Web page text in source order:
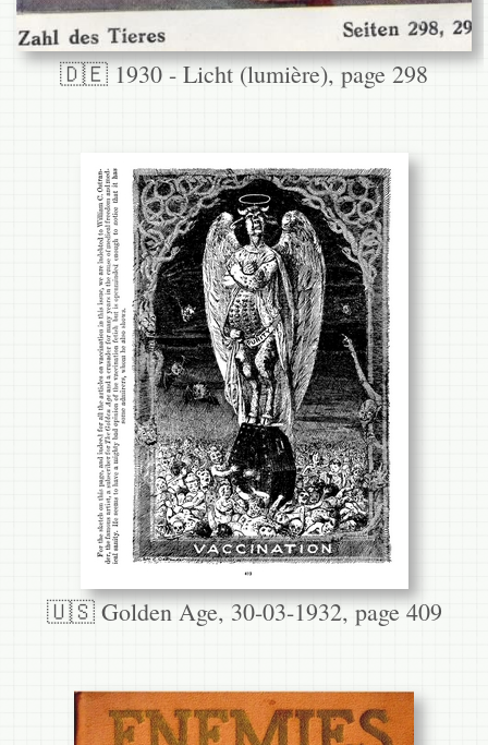
🇩🇪 1930 - Licht (lumière), page 298
🇺🇸 Golden Age, 30-03-1932, page 409